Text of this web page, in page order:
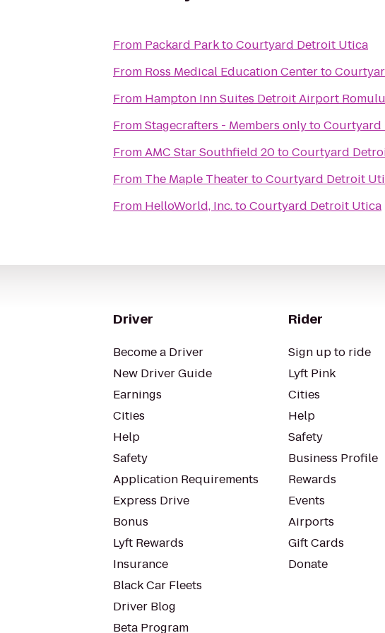
From Packard ParktoCourtyard Detroit Utica
From Ross Medical Education Centerto
From Hampton Inn Suites Detroit Airport
FromStagecrafters - Members onlytoCourtyard
FromAMC Star Southfield 20toCourtyard
From The Maple TheatertoCourtyard Detroit
From HelloWorld, Inc.toCourtyard Detroit Utica
Driver
Become a Driver
New Driver Guide
Earnings
Cities
Help
Safety
Application Requirements
Express Drive
Bonus
Lyft Rewards
Insurance
Black Car Fleets
Driver Blog
Beta Program
Rider
Sign up to ride
Lyft Pink
Cities
Help
Safety
Business Profile
Rewards
Events
Airports
Gift Cards
Donate